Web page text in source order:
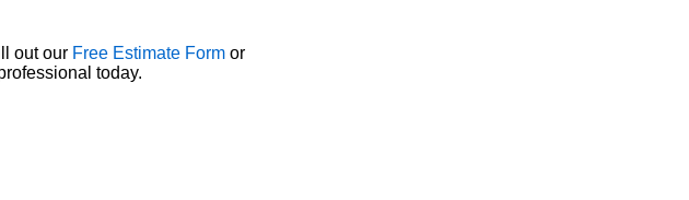
out our Free Estimate Formor
today.